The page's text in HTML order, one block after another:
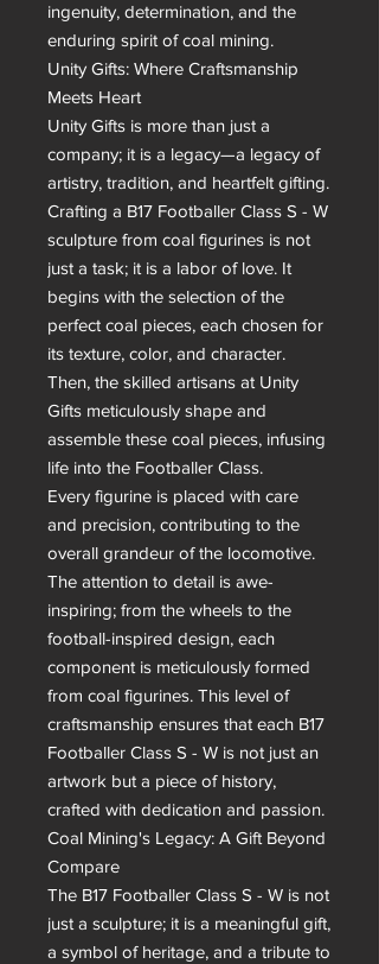
ingenuity, determination, and the
enduring spirit of coal mining.
Unity Gifts: Where Craftsmanship
Meets Heart
Unity Gifts is more than just a
company; it is a legacy—a legacy of
artistry, tradition, and heartfelt gifting.
Crafting a B17 Footballer Class S - W
sculpture from coal figurines is not
just a task; it is a labor of love. It
begins with the selection of the
perfect coal pieces, each chosen for
its texture, color, and character.
Then, the skilled artisans at Unity
Gifts meticulously shape and
assemble these coal pieces, infusing
life into the Footballer Class.
Every figurine is placed with care
and precision, contributing to the
overall grandeur of the locomotive.
The attention to detail is awe-
inspiring; from the wheels to the
football-inspired design, each
component is meticulously formed
from coal figurines. This level of
craftsmanship ensures that each B17
Footballer Class S - W is not just an
artwork but a piece of history,
crafted with dedication and passion.
Coal Mining's Legacy: A Gift Beyond
Compare
The B17 Footballer Class S - W is not
just a sculpture; it is a meaningful gift,
a symbol of heritage, and a tribute to